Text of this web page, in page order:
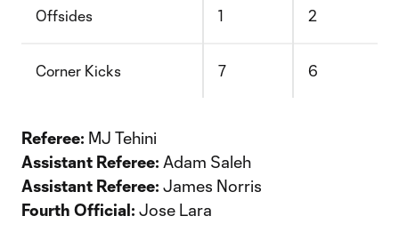
Offsides 1 2
Corner Kicks 7 6
Referee: MJ Tehini
Assistant Referee: Adam Saleh
Assistant Referee: James Norris
Fourth Official: Jose Lara